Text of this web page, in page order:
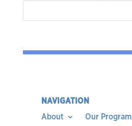
NAVIGATION
About
Our Program